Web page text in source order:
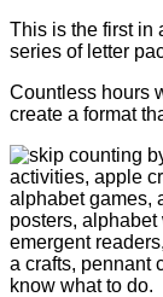
This is the first in
series of letter
Countless hours
create a format
know what to do.